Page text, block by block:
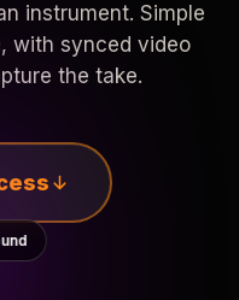
instrument. Simple
with synced video
the take.